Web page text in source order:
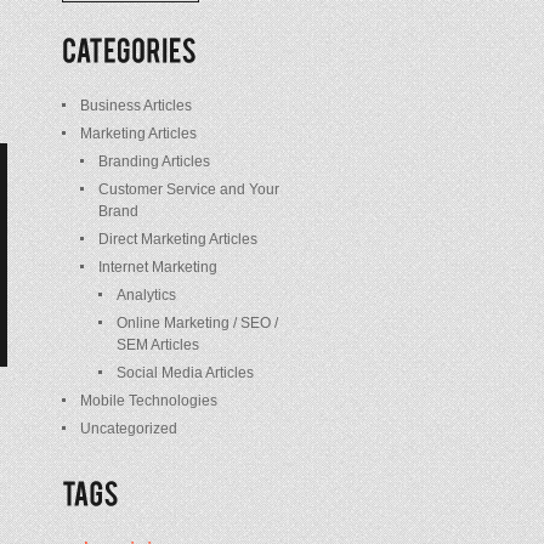
/
Posts
Business Articles
Marketing Articles
Branding Articles
Customer Service and Your
Brand
Direct Marketing Articles
Internet Marketing
Analytics
Online Marketing / SEO /
SEM Articles
Social Media Articles
Mobile Technologies
Uncategorized